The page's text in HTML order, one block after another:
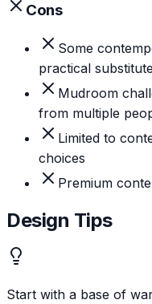
Cons
Some
practical
Mudroom
from multiple
Limited to
choices
Premium
Design Tips
Start with a base of